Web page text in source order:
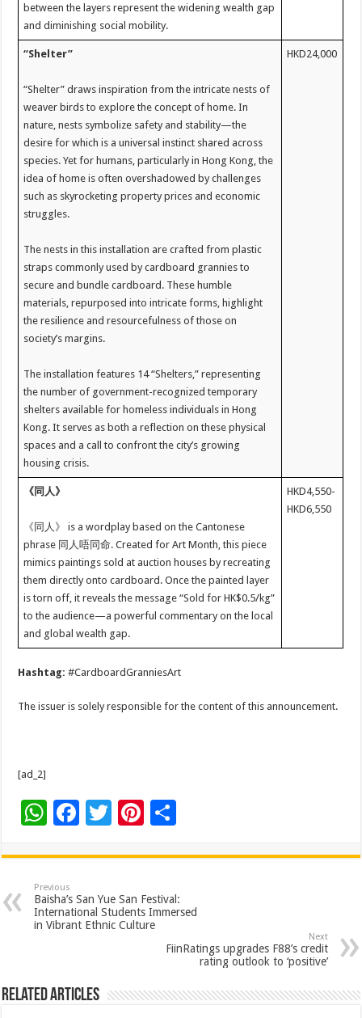
between the layers represent the widening wealth gap
and diminishing social mobility.
“Shelter”
“Shelter” draws inspiration from the intricate nests of
weaver birds to explore the concept of home. In
nature, nests symbolize safety and stability—the
desire for which is a universal instinct shared across
species. Yet for humans, particularly in Hong Kong, the
idea of home is often overshadowed by challenges
such as skyrocketing property prices and economic
struggles.
The nests in this installation are crafted from plastic
straps commonly used by cardboard grannies to
secure and bundle cardboard. These humble
materials, repurposed into intricate forms, highlight
the resilience and resourcefulness of those on
society’s margins.
The installation features 14 “Shelters,” representing
the number of government-recognized temporary
shelters available for homeless individuals in Hong
Kong. It serves as both a reflection on these physical
spaces and a call to confront the city’s growing
housing crisis.
HKD24,000
《同人》
《同人》 is a wordplay based on the Cantonese
phrase 同人唔同命. Created for Art Month, this piece
mimics paintings sold at auction houses by recreating
them directly onto cardboard. Once the painted layer
is torn off, it reveals the message “Sold for HK$0.5/kg”
to the audience—a powerful commentary on the local
and global wealth gap.
HKD4,550-
HKD6,550
Hashtag:#CardboardGranniesArt
The issuer is solely responsible for the content of this announcement.
[ad_2]
W
at
sA
p
F
e
b
o
T
tt
er
Pi
er
es
t
ar
e
Previous
Baisha’s San Yue San Festival:
International Students Immersed
in Vibrant Ethnic Culture
Next
FiinRatings upgrades F88’s credit
rating outlook to ‘positive’
Related Articles